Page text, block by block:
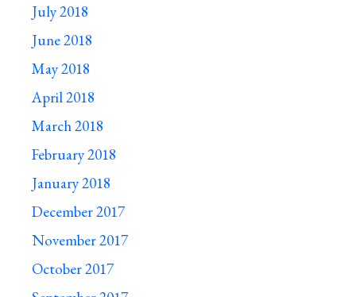
July 2018
June 2018
May 2018
April 2018
March 2018
February 2018
January 2018
December 2017
November 2017
October 2017